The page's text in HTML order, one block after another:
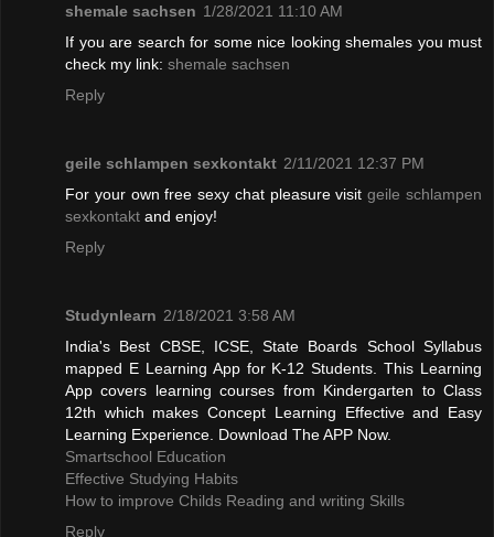
shemale sachsen 1/28/2021 11:10 AM
If you are search for some nice looking shemales you must
check my link: shemale sachsen
Reply
geile schlampen sexkontakt 2/11/2021 12:37 PM
For your own free sexy chat pleasure visitgeile schlampen
sexkontakt and enjoy!
Reply
Studynlearn 2/18/2021 3:58 AM
India's Best CBSE, ICSE, State Boards School Syllabus
mapped E Learning App for K-12 Students. This Learning
App covers learning courses from Kindergarten to Class
12th which makes Concept Learning Effective and Easy
Learning Experience. Download The APP Now.
Smartschool Education
Effective Studying Habits
How to improve Childs Reading and writing Skills
Reply